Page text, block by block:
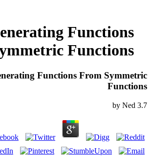
Functions
Functions
Functions From Symmetric
Functions
by Ned 3.7